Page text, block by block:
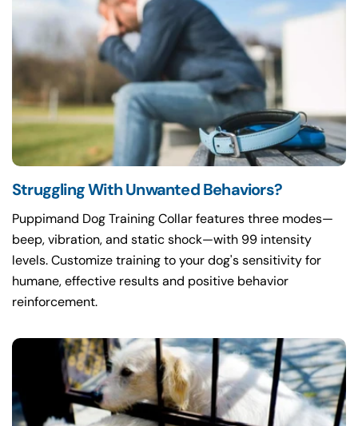
Struggling With Unwanted Behaviors?
Puppimand Dog Training Collar features three modes—
beep, vibration, and static shock—with 99 intensity
levels. Customize training to your dog's sensitivity for
humane, effective results and positive behavior
reinforcement.